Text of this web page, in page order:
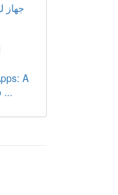
جهاز
A
...